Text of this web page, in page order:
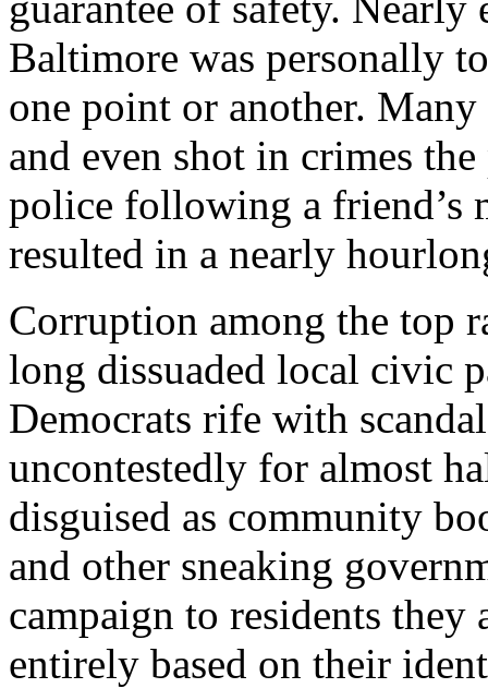
Baltimore was personally
one point or another.
and even shot in crimes
police following a friend’s
resulted in a nearly
Corruption among the top
long dissuaded local civic
Democrats rife with
uncontestedly for almost
disguised as community
and other sneaking
campaign to residents
entirely based on their